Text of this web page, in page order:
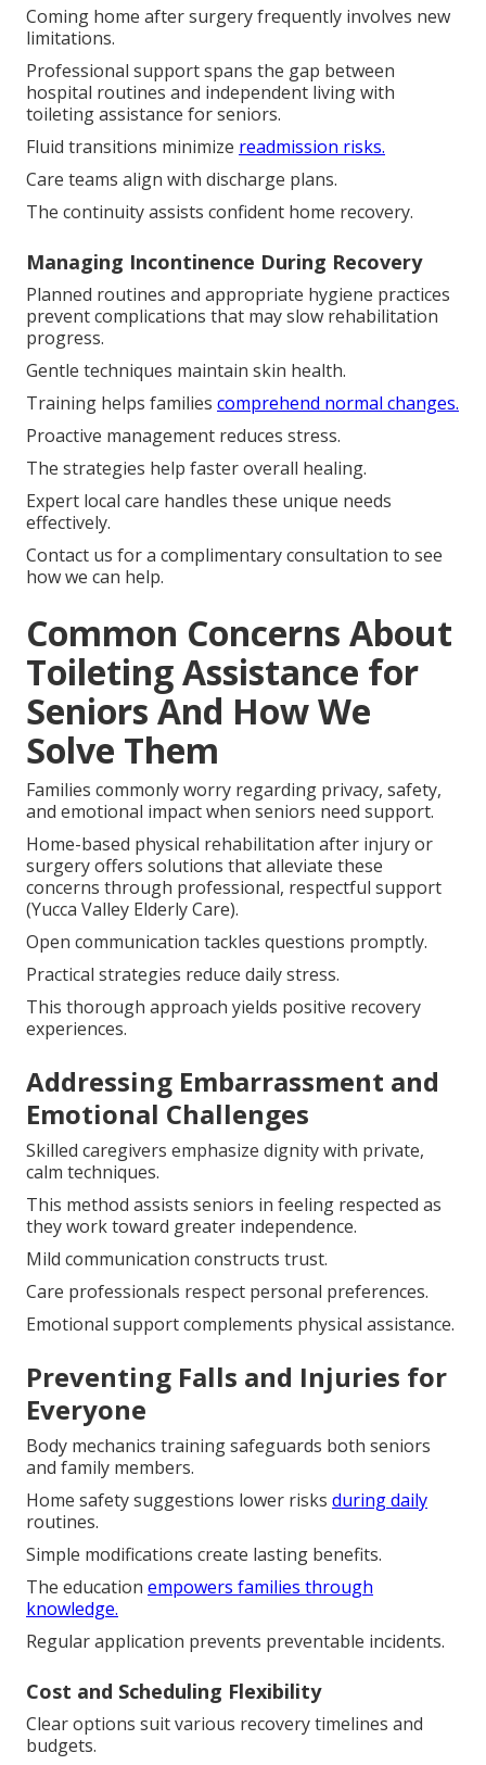
Coming home after surgery frequently involves new
limitations.
Professional support spans the gap between
hospital routines and independent living with
toileting assistance for seniors.
Fluid transitions minimize readmission risks.
Care teams align with discharge plans.
The continuity assists confident home recovery.
Managing Incontinence During Recovery
Planned routines and appropriate hygiene practices
prevent complications that may slow rehabilitation
progress.
Gentle techniques maintain skin health.
Training helps families comprehend normal changes.
Proactive management reduces stress.
The strategies help faster overall healing.
Expert local care handles these unique needs
effectively.
Contact us for a complimentary consultation to see
how we can help.
Common Concerns About
Toileting Assistance for
Seniors And How We
Solve Them
Families commonly worry regarding privacy, safety,
and emotional impact when seniors need support.
Home-based physical rehabilitation after injury or
surgery offers solutions that alleviate these
concerns through professional, respectful support
(Yucca Valley Elderly Care).
Open communication tackles questions promptly.
Practical strategies reduce daily stress.
This thorough approach yields positive recovery
experiences.
Addressing Embarrassment and
Emotional Challenges
Skilled caregivers emphasize dignity with private,
calm techniques.
This method assists seniors in feeling respected as
they work toward greater independence.
Mild communication constructs trust.
Care professionals respect personal preferences.
Emotional support complements physical assistance.
Preventing Falls and Injuries for
Everyone
Body mechanics training safeguards both seniors
and family members.
Home safety suggestions lower risks during daily
routines.
Simple modifications create lasting benefits.
The education empowers families through
knowledge.
Regular application prevents preventable incidents.
Cost and Scheduling Flexibility
Clear options suit various recovery timelines and
budgets.